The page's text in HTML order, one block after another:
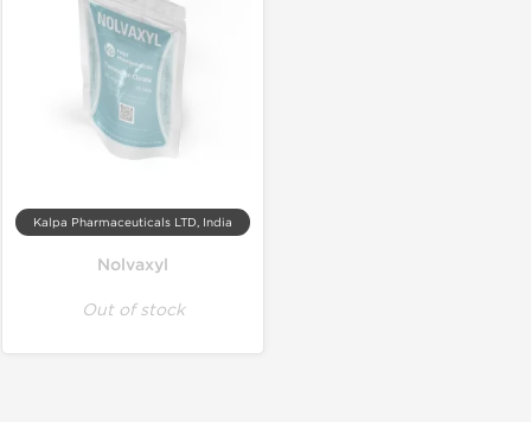
Kalpa Pharmaceuticals LTD, India
Nolvaxyl
Out of stock